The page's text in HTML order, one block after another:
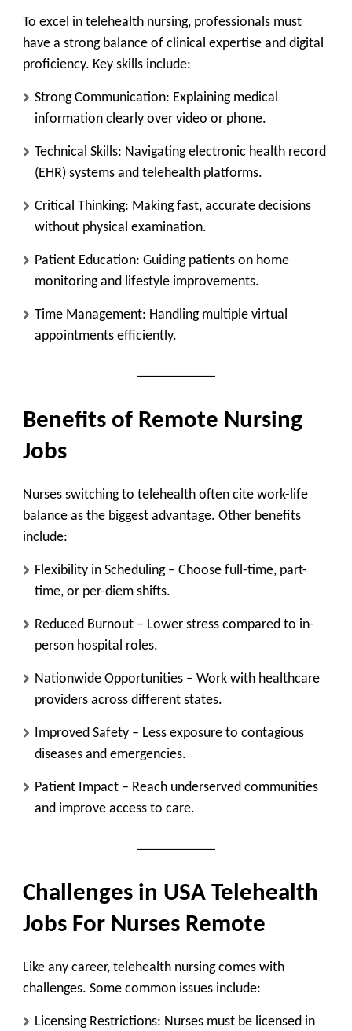
To excel in telehealth nursing, professionals must
have a strong balance of clinical expertise and digital
proficiency. Key skills include:
Strong Communication: Explaining medical
information clearly over video or phone.
Technical Skills: Navigating electronic health record
(EHR) systems and telehealth platforms.
Critical Thinking: Making fast, accurate decisions
without physical examination.
Patient Education: Guiding patients on home
monitoring and lifestyle improvements.
Time Management: Handling multiple virtual
appointments efficiently.
Benefits of Remote Nursing
Jobs
Nurses switching to telehealth often cite work-life
balance as the biggest advantage. Other benefits
include:
Flexibility in Scheduling– Choose full-time, part-
time, or per-diem shifts.
Reduced Burnout – Lower stress compared to in-
person hospital roles.
Nationwide Opportunities – Work with healthcare
providers across different states.
Improved Safety – Less exposure to contagious
diseases and emergencies.
Patient Impact – Reach underserved communities
and improve access to care.
Challenges in USA Telehealth
Jobs For Nurses Remote
Like any career, telehealth nursing comes with
challenges. Some common issues include:
Licensing Restrictions: Nurses must be licensed in